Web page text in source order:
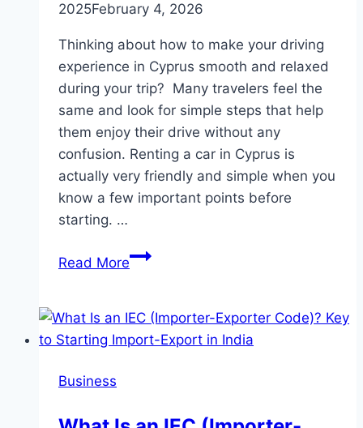
2025February 4, 2026
Thinking about how to make your driving
experience in Cyprus smooth and relaxed
during your trip? Many travelers feel the
same and look for simple steps that help
them enjoy their drive without any
confusion. Renting a car in Cyprus is
actually very friendly and simple when you
know a few important points before
starting. …
Read MoreCommon
Avoid
When
Business